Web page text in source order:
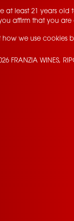
Terms of Service
at least 21 years old
affirm that you
we use cookies
FRANZIA WINES,